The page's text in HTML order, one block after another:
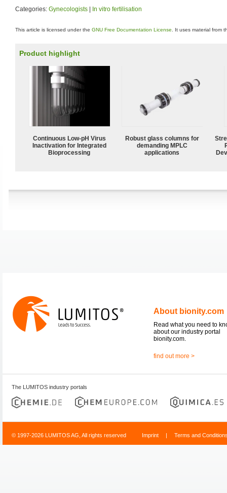
Categories: Gynecologists In vitro fertilisation
This article is licensed under the GNU Free Documentation License . It uses material from
Product highlight
Continuous Low‑pH Virus
Inactivation for Integrated
Bioprocessing
Robust glass columns for
demanding MPLC
applications
About bionity.com
Read what you need to
about our industry portal
bionity.com.
find out more >
The LUMITOS industry portals
© 1997-2026 LUMITOS AG, All rights reserved Imprint | Terms and